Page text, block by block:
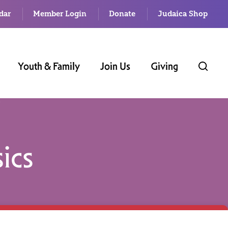
Member Login Donate Judaica Shop
Youth & Family Join Us Giving